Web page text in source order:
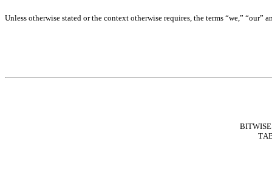
Unless otherwise stated or the context otherwise requires, the terms “we,”